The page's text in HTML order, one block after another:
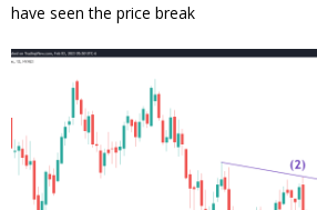
have seen the price break